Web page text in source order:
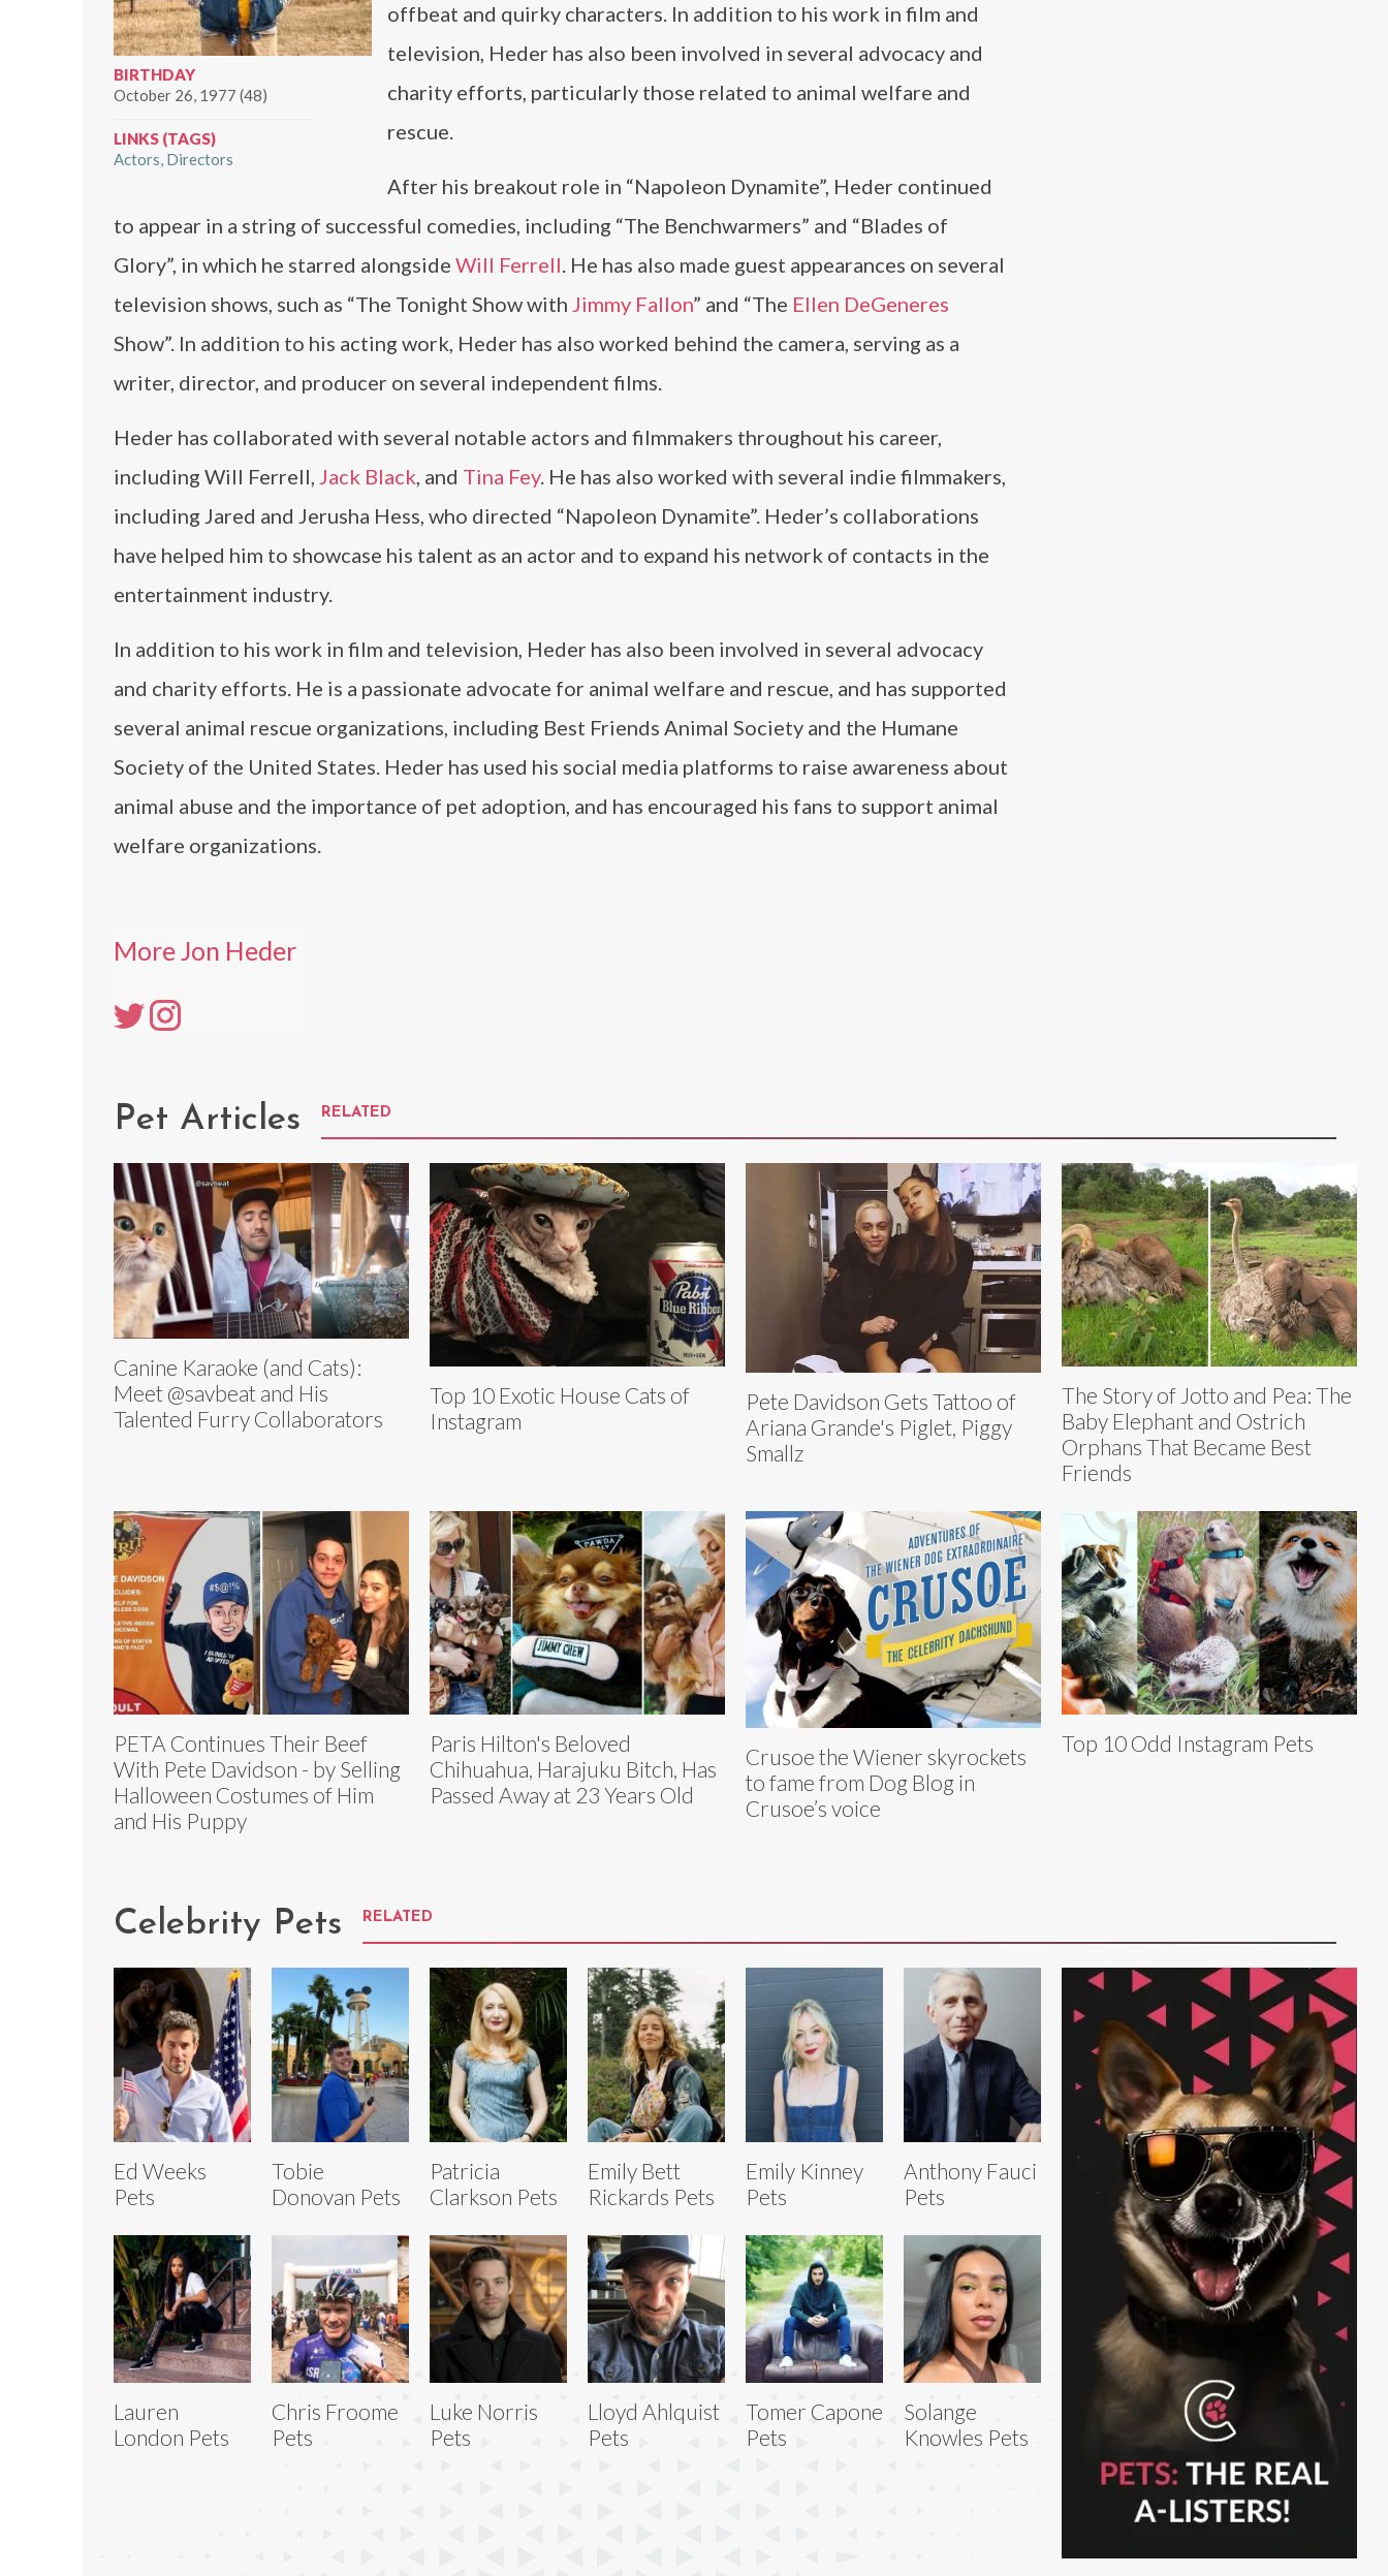
BIRTHDAY
October 26, 1977 (48)
LINKS (TAGS)
Actors Directors
offbeat and quirky characters. In addition to his work in film and
television, Heder has also been involved in several advocacy and
charity efforts, particularly those related to animal welfare and
rescue.
After his breakout role in “Napoleon Dynamite”, Heder continued
to appear in a string of successful comedies, including “The Benchwarmers” and “Blades of
Glory”, in which he starred alongside Will Ferrell. He has also made guest appearances on several
television shows, such as “The Tonight Show with Jimmy Fallon” and “The Ellen DeGeneres
Show”. In addition to his acting work, Heder has also worked behind the camera, serving as a
writer, director, and producer on several independent films.
Heder has collaborated with several notable actors and filmmakers throughout his career,
including Will Ferrell, Jack Black, and Tina Fey. He has also worked with several indie filmmakers,
including Jared and Jerusha Hess, who directed “Napoleon Dynamite”. Heder’s collaborations
have helped him to showcase his talent as an actor and to expand his network of contacts in the
entertainment industry.
In addition to his work in film and television, Heder has also been involved in several advocacy
and charity efforts. He is a passionate advocate for animal welfare and rescue, and has supported
several animal rescue organizations, including Best Friends Animal Society and the Humane
Society of the United States. Heder has used his social media platforms to raise awareness about
animal abuse and the importance of pet adoption, and has encouraged his fans to support animal
welfare organizations.
More Jon Heder
Pet Articles RELATED
Canine Karaoke (and Cats):
Meet @savbeat and His
Talented Furry Collaborators
Top 10 Exotic House Cats of
Instagram
Pete Davidson Gets Tattoo of
Ariana Grande's Piglet, Piggy
Smallz
The Story of Jotto and Pea: The
Baby Elephant and Ostrich
Orphans That Became Best
Friends
PETA Continues Their Beef
With Pete Davidson - by Selling
Halloween Costumes of Him
and His Puppy
Paris Hilton's Beloved
Chihuahua, Harajuku Bitch, Has
Passed Away at 23 Years Old
Crusoe the Wiener skyrockets
to fame from Dog Blog in
Crusoe’s voice
Top 10 Odd Instagram Pets
Celebrity Pets RELATED
Ed Weeks
Pets
Tobie
Donovan Pets
Patricia
Clarkson Pets
Emily Bett
Rickards Pets
Emily Kinney
Pets
Anthony Fauci
Pets
Lauren
London Pets
Chris Froome
Pets
Luke Norris
Pets
Lloyd Ahlquist
Pets
Tomer Capone
Pets
Solange
Knowles Pets